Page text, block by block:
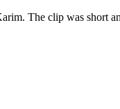
The clip was short